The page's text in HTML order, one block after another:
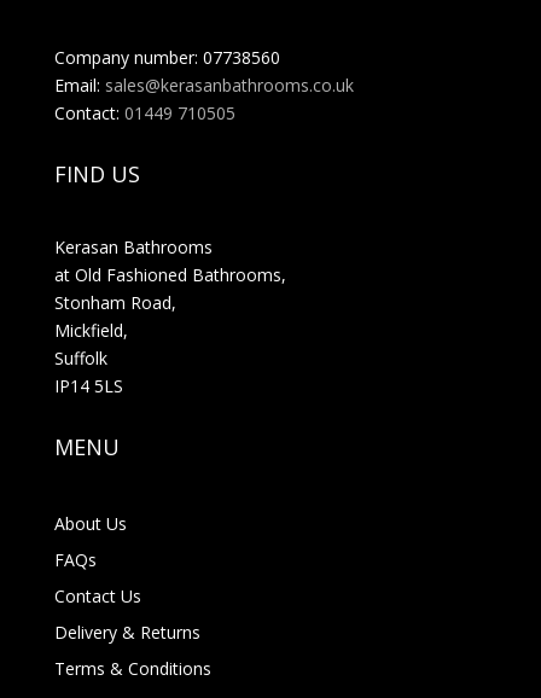
Company number: 07738560
Email: sales@kerasanbathrooms.co.uk
Contact: 01449 710505
FIND US
Kerasan Bathrooms
at Old Fashioned Bathrooms,
Stonham Road,
Mickfield,
Suffolk
IP14 5LS
MENU
About Us
FAQs
Contact Us
Delivery & Returns
Terms & Conditions